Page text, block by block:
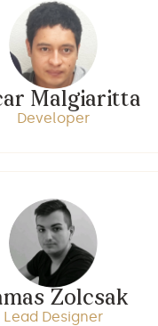
Malgiaritta
Developer
Zolcsak
Lead Designer